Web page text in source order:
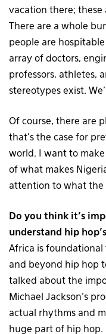
vacation there; these
There are a whole
people are
array of doctors,
professors, athletes,
stereotypes exist.
Of course, there are
that’s the case for
world. I want to
of what makes
attention to what the
Do you think it’s
understand hip
Africa is foundational
and beyond hip hop
talked about the
Michael Jackson’s
actual rhythms and
huge part of hip hop.